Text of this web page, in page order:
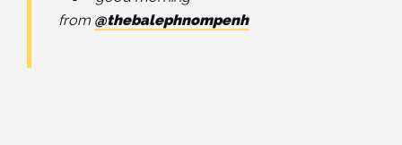
from @thebalephnompenh